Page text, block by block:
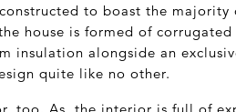
to boast the majority
house is formed of corrugated
insulation alongside an
quite like no other.